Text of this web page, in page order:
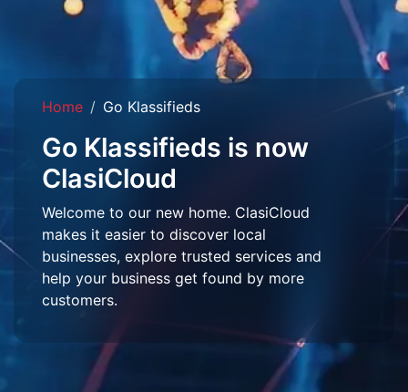
Home Go Klassifieds
Go Klassifieds is now
ClasiCloud
Welcome to our new home. ClasiCloud
makes it easier to discover local
businesses, explore trusted services and
help your business get found by more
customers.